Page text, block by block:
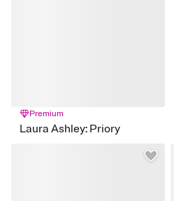
Premium
Laura Ashley: Priory